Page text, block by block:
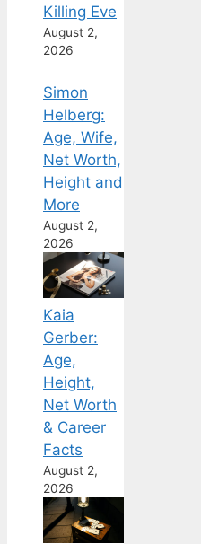
Killing Eve
August 2,
2026
Simon
Helberg:
Age, Wife,
Net Worth,
Height and
More
August 2,
2026
Kaia
Gerber:
Age,
Height,
Net Worth
& Career
Facts
August 2,
2026